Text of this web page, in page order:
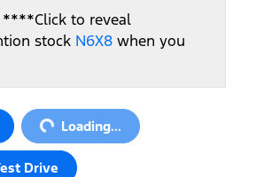
****Click to reveal
stock N6X8 when you
Loading...Loading...
Drive